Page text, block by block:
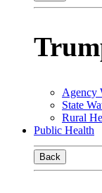
Agency
State
Rural
Public Health
Back